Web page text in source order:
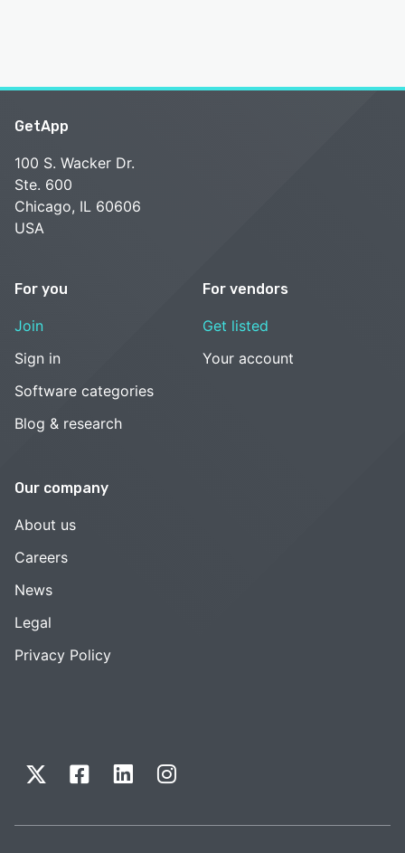
GetApp
100 S. Wacker Dr.
Ste. 600
Chicago, IL 60606
USA
For you
Join
Sign in
Software categories
Blog & research
For vendors
Get listed
Your account
Our company
About us
Careers
News
Legal
Privacy Policy